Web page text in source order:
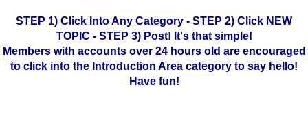
STEP 1) Click Into Any Category - STEP 2) Click NEW
TOPIC - STEP 3) Post! It's that simple!
Members with accounts over 24 hours old are encouraged
to click into the Introduction Area category to say hello!
Have fun!